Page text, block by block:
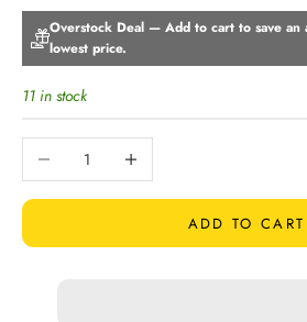
Overstock Deal — Add to cart to save
lowest price.
11 in stock
Decrease quantityIncrease quantity
ADD TO CART